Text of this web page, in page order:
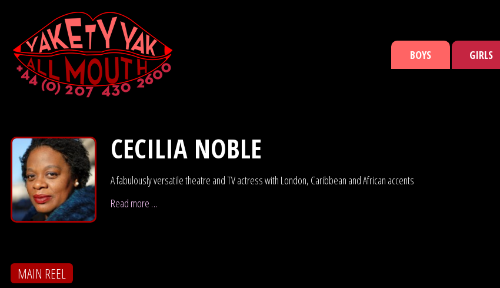
BOYS GIRLS
CECILIA NOBLE
A fabulously versatile theatre and TV actress with London, Caribbean and African accents
Read more …
MAIN REEL